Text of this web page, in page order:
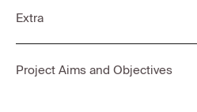
Extra
Project Aims and Objectives